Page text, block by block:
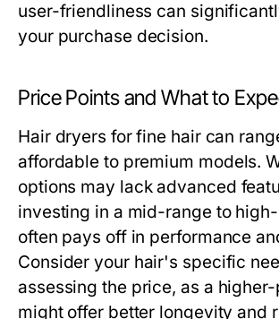
user-friendliness can
your purchase decision.
Price Points and What to
Hair dryers for fine hair can
affordable to premium models.
options may lack advanced
investing in a mid-range to
often pays off in performance
Consider your hair's specific
assessing the price, as a
might offer better longevity and